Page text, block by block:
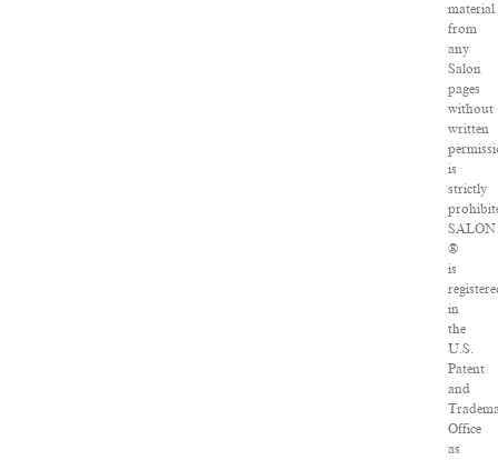
material
from
any
Salon
pages
without
written
is
strictly
SALON
®
is
in
the
U.S.
Patent
and
Office
as